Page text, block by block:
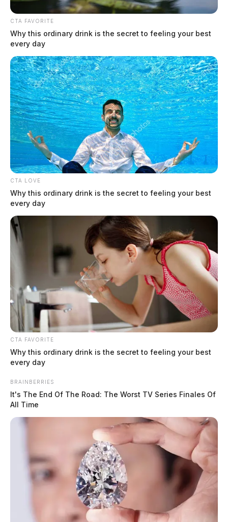
Kroger closing Ohio stores early due
to snow storm
by The Guardian
January 25, 2026
Ohio awards $318,000 to clean up old
gas stations in Jackson and Gallia
counties
by Jason Salley
CTA FAVORITE
Why this ordinary drink is the secret to feeling your best
every day
CTA LOVE
Why this ordinary drink is the secret to feeling your best
every day
CTA FAVORITE
Why this ordinary drink is the secret to feeling your best
every day
BRAINBERRIES
It's The End Of The Road: The Worst TV Series Finales Of
All Time